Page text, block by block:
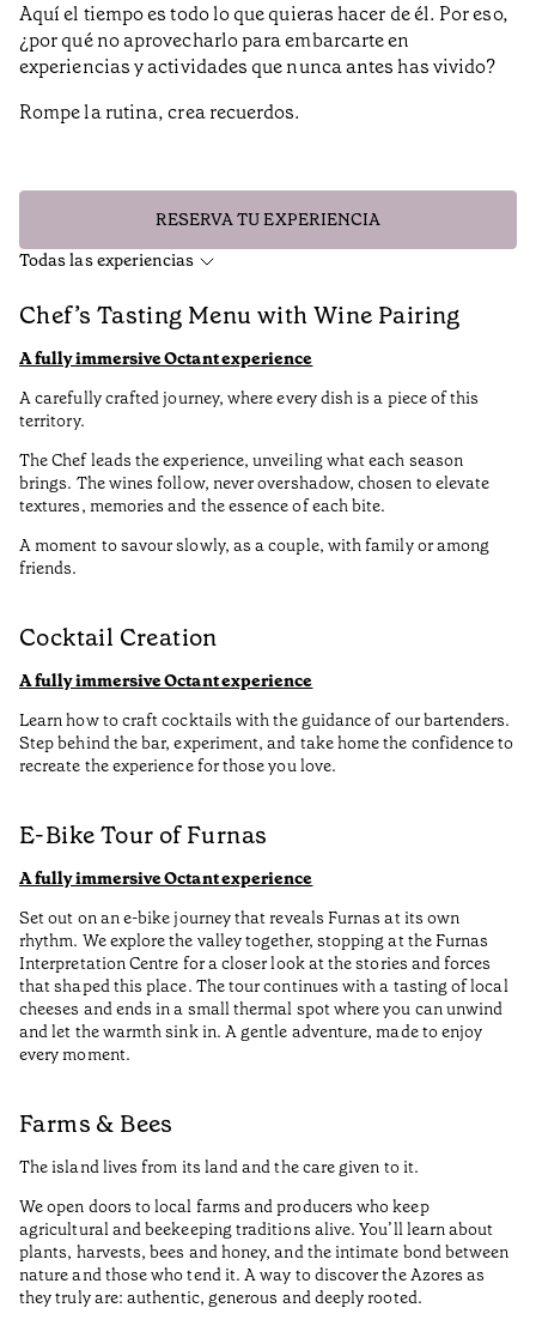
Aquí el tiempo es todo lo que quieras hacer de él. Por eso,
¿por qué no aprovecharlo para embarcarte en
experiencias y actividades que nunca antes has vivido?
Rompe la rutina, crea recuerdos.
RESERVA TU EXPERIENCIA
Todas las experiencias
Chef’s Tasting Menu with Wine Pairing
A fully immersive Octant experience
A carefully crafted journey, where every dish is a piece of this
territory.
The Chef leads the experience, unveiling what each season
brings. The wines follow, never overshadow, chosen to elevate
textures, memories and the essence of each bite.
A moment to savour slowly, as a couple, with family or among
friends.
Cocktail Creation
A fully immersive Octant experience
Learn how to craft cocktails with the guidance of our bartenders.
Step behind the bar, experiment, and take home the confidence to
recreate the experience for those you love.
E-Bike Tour of Furnas
A fully immersive Octant experience
Set out on an e-bike journey that reveals Furnas at its own
rhythm. We explore the valley together, stopping at the Furnas
Interpretation Centre for a closer look at the stories and forces
that shaped this place. The tour continues with a tasting of local
cheeses and ends in a small thermal spot where you can unwind
and let the warmth sink in. A gentle adventure, made to enjoy
every moment.
Farms & Bees
The island lives from its land and the care given to it.
We open doors to local farms and producers who keep
agricultural and beekeeping traditions alive. You’ll learn about
plants, harvests, bees and honey, and the intimate bond between
nature and those who tend it. A way to discover the Azores as
they truly are: authentic, generous and deeply rooted.